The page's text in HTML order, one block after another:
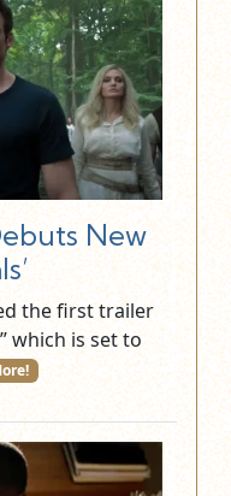
New
the first trailer
which is set to